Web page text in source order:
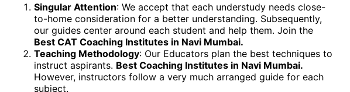
Singular Attention: We accept that each understudy needs close-
to-home consideration for a better understanding. Subsequently,
our guides center around each student and help them. Join the
Best CAT Coaching Institutes in Navi Mumbai.
Teaching Methodology: Our Educators plan the best techniques to
instruct aspirants. Best Coaching Institutes in Navi Mumbai.
However, instructors follow a very much arranged guide for each
subject.